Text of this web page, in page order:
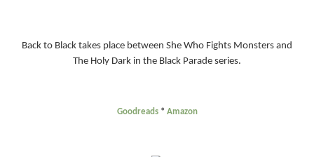
Back to Black takes place between She Who Fights Monsters and
The Holy Dark in the Black Parade series.
Goodreads* Amazon